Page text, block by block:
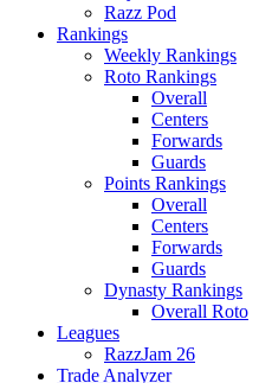
Razz Pod
Rankings
Weekly Rankings
Roto Rankings
Overall
Centers
Forwards
Guards
Points Rankings
Overall
Centers
Forwards
Guards
Dynasty Rankings
Overall Roto
Leagues
RazzJam 26
Trade Analyzer